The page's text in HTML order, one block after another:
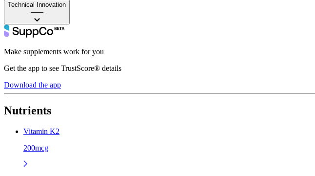
Technical Innovation
——
Make supplements work for you
Get the app to see TrustScore® details
Download the app
Nutrients
Vitamin K2
200mcg